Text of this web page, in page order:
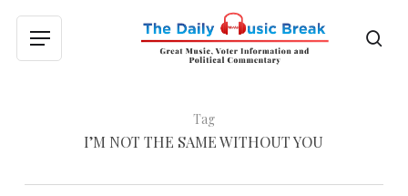
main
Menu
Tag
I’M NOT THE SAME WITHOUT YOU